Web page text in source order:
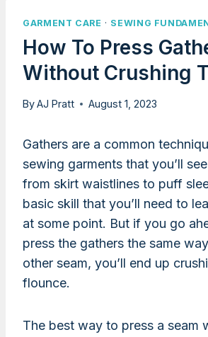
GARMENT CARE · SEWING
How To Press
Without Crushing
ByAJ Pratt August 1, 2023
Gathers are a common
sewing garments that you’ll
from skirt waistlines to puff
basic skill that you’ll need to
at some point. But if you go
press the gathers the same
other seam, you’ll end up
flounce.
The best way to press a seam